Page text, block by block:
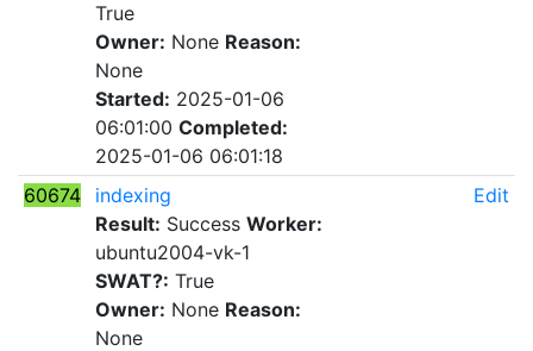
True
Owner: None Reason:
None
Started: 2025-01-06
06:01:00 Completed:
2025-01-06 06:01:18
60674
indexing
Result: Success Worker:
ubuntu2004-vk-1
SWAT?: True
Owner: None Reason:
None
Edit